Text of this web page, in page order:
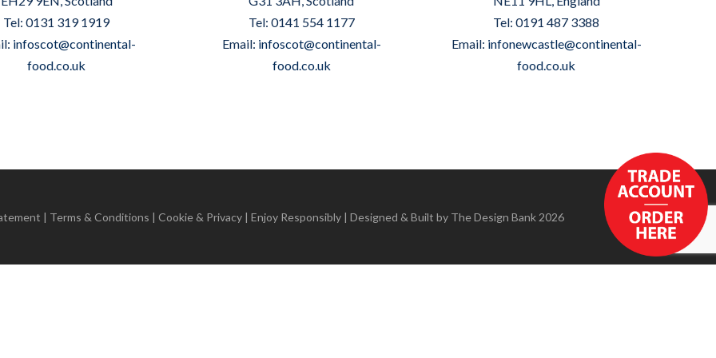
Tel: 0131 319 1919
infoscot@continental-
food.co.uk
Tel: 0141 554 1177
Email: infoscot@continental-
food.co.uk
Tel: 0191 487 3388
Email: infonewcastle@continental-
food.co.uk
| Terms & Conditions | Cookie & Privacy| Enjoy Responsibly | Designed & Built by The Design Bank2026